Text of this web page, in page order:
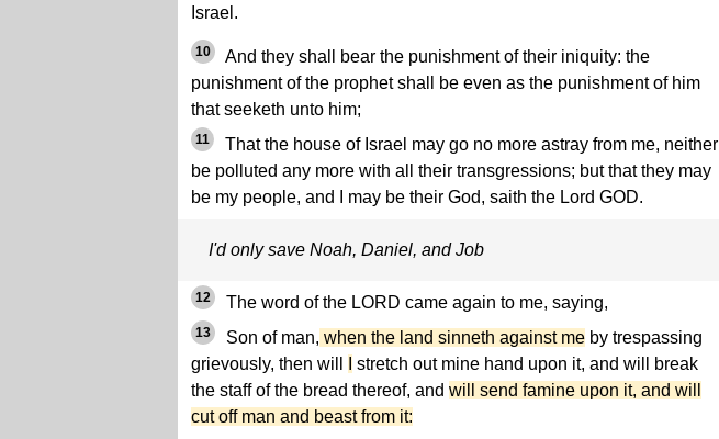
Israel.
10
And they shall bear the punishment of their iniquity: the
punishment of the prophet shall be even as the punishment of him
that seeketh unto him;
11
That the house of Israel may go no more astray from me, neither
be polluted any more with all their transgressions; but that they may
be my people, and I may be their God, saith the Lord GOD.
I'd only save Noah, Daniel, and Job
12 The word of the LORD came again to me, saying,
13 Son of man, when the land sinneth against me by trespassing
grievously, then will
stretch out mine hand upon it, and will break
the staff of the bread thereof, and will send famine upon it, and will
cut off man and beast from it: